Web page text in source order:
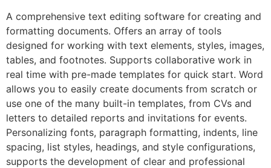
A comprehensive text editing software for creating and
formatting documents. Offers an array of tools
designed for working with text elements, styles, images,
tables, and footnotes. Supports collaborative work in
real time with pre-made templates for quick start. Word
allows you to easily create documents from scratch or
use one of the many built-in templates, from CVs and
letters to detailed reports and invitations for events.
Personalizing fonts, paragraph formatting, indents, line
spacing, list styles, headings, and style configurations,
supports the development of clear and professional